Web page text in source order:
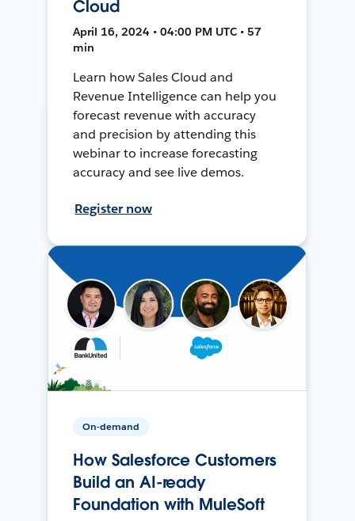
Cloud
April 16, 2024 • 04:00 PM UTC • 57
min
Learn how Sales Cloud and
Revenue Intelligence can help you
forecast revenue with accuracy
and precision by attending this
webinar to increase forecasting
accuracy and see live demos.
Register now
On-demand
How Salesforce Customers
Build an AI-ready
Foundation with MuleSoft